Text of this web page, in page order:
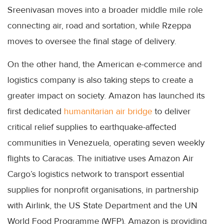
Sreenivasan moves into a broader middle mile role
connecting air, road and sortation, while Rzeppa
moves to oversee the final stage of delivery.
On the other hand, the American e-commerce and
logistics company is also taking steps to create a
greater impact on society. Amazon has launched its
first dedicated humanitarian air bridge to deliver
critical relief supplies to earthquake-affected
communities in Venezuela, operating seven weekly
flights to Caracas. The initiative uses Amazon Air
Cargo’s logistics network to transport essential
supplies for nonprofit organisations, in partnership
with Airlink, the US State Department and the UN
World Food Programme (WFP). Amazon is providing